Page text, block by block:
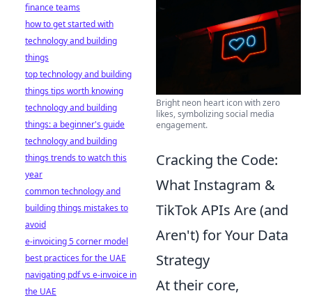
Bright neon heart icon with zero
likes, symbolizing social media
engagement.
Cracking the Code:
What Instagram &
TikTok APIs Are (and
Aren't) for Your Data
Strategy
At their core,
finance teams
how to get started with
technology and building
things
top technology and building
things tips worth knowing
technology and building
things: a beginner's guide
technology and building
things trends to watch this
year
common technology and
building things mistakes to
avoid
e-invoicing 5 corner model
best practices for the UAE
navigating pdf vs e-invoice in
the UAE